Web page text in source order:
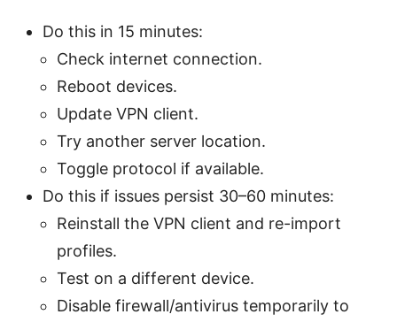
Do this in 15 minutes:
Check internet connection.
Reboot devices.
Update VPN client.
Try another server location.
Toggle protocol if available.
Do this if issues persist 30–60 minutes:
Reinstall the VPN client and re-import
profiles.
Test on a different device.
Disable firewall/antivirus temporarily to